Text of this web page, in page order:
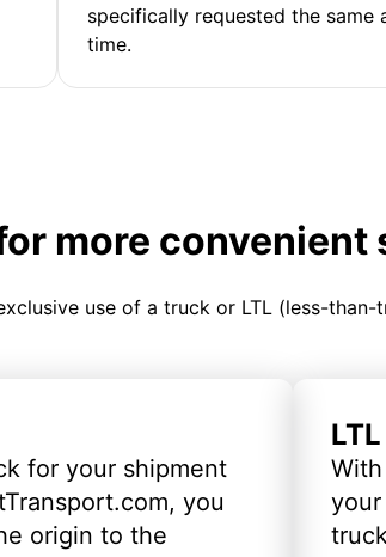
specifically requested the same
time.
more convenient
use of a truck or LTL (less-
for your shipment
you
origin to the